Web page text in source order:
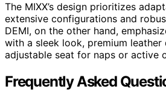
The MIXX’s design prioritizes
extensive configurations and
DEMI, on the other hand,
with a sleek look, premium leather
adjustable seat for naps or active
Frequently Asked